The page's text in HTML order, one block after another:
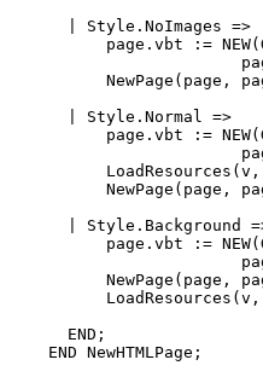
      | Style.NoImages =>
page.vbt :=
NewPage(page,
      | Style.Normal =>
page.vbt :=
NewPage(page,
| Style.Background
page.vbt :=
NewPage(page,
      END;
    END NewHTMLPage;